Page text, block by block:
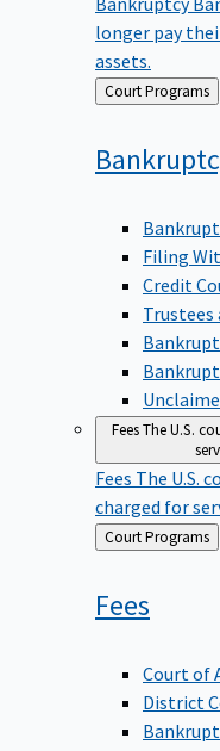
longer pay
assets.
Back Court Programs
Filing
Credit
FeesThe U.S.
Fees The U.S.
charged for
Back
to
Court Programs
Fees
Court of
District